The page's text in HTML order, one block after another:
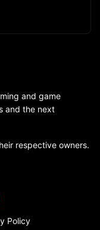
and game
and the next
respective owners.
Policy